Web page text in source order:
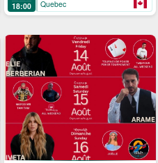
18:00 Quebec